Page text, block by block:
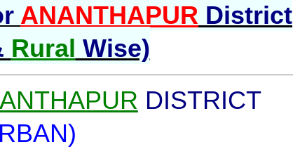
ANANTHAPUR District
Rural Wise)
DISTRICT